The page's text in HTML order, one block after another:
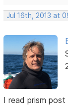
Jul 16th, 2013 at
I read prism